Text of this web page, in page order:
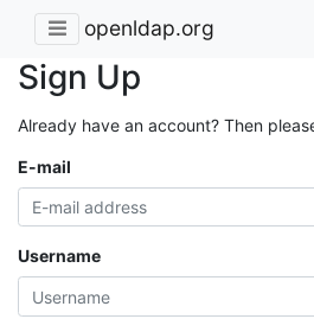
openldap.org
Sign Up
Already have an account? Then
E-mail
Username